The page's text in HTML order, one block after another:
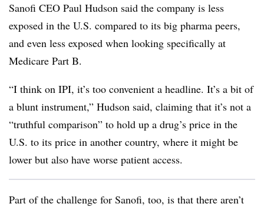
Sanofi CEO Paul Hudson said the company is less
exposed in the U.S. compared to its big pharma peers,
and even less exposed when looking specifically at
Medicare Part B.
“I think on IPI, it’s too convenient a headline. It’s a bit of
a blunt instrument,” Hudson said, claiming that it’s not a
“truthful comparison” to hold up a drug’s price in the
U.S. to its price in another country, where it might be
lower but also have worse patient access.
Part of the challenge for Sanofi, too, is that there aren’t